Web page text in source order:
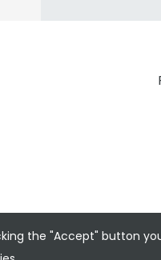
the "Accept" button